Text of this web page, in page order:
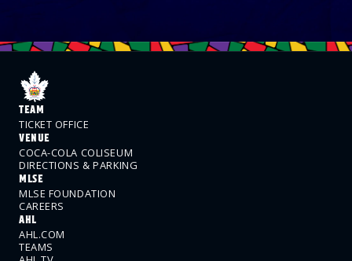
TEAM
TICKET OFFICE
VENUE
COCA-COLA COLISEUM
DIRECTIONS & PARKING
MLSE
MLSE FOUNDATION
CAREERS
AHL
AHL.COM
TEAMS